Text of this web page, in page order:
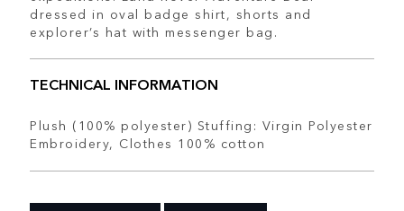
dressed in oval badge shirt, shorts and
explorer’s hat with messenger bag.
TECHNICAL INFORMATION
Plush (100% polyester) Stuffing: Virgin Polyester
Embroidery, Clothes 100% cotton